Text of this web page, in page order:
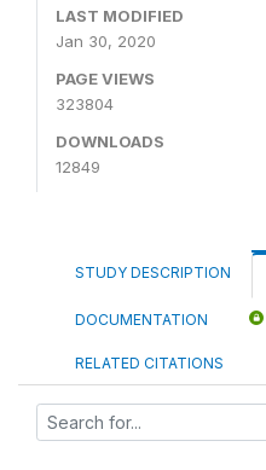
LAST MODIFIED
Jan 30, 2020
PAGE VIEWS
323804
DOWNLOADS
12849
STUDY DESCRIPTION
DOCUMENTATION
RELATED CITATIONS